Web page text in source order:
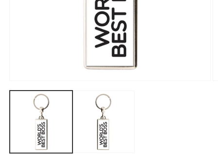
media